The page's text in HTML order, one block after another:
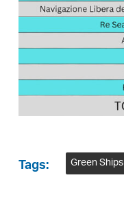
Tags: Green Ships